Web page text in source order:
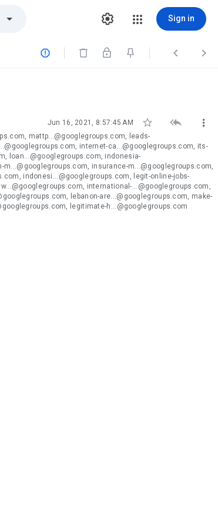
Sign in
  
Jun 16, 2021, 8:57:45 AM   
mattp...@googlegroups.com, leads-
internet-ca...@googlegroups.com, its-
loan...@googlegroups.com, indonesia-
insurance-m...@googlegroups.com,
indonesi...@googlegroups.com, legit-online-jobs-
international-...@googlegroups.com,
lebanon-are...@googlegroups.com, make-
legitimate-h...@googlegroups.com